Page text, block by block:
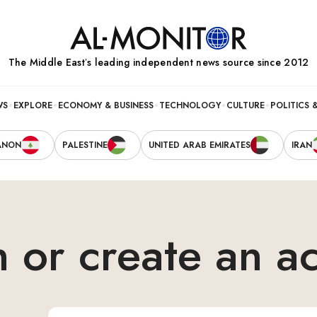
The Middle Eastʼs leading independent news source since 2012
POLITICS
CULTURE
TECHNOLOGY
ECONOMY & BUSINESS
EXPLORE
IRAN
UNITED ARAB EMIRATES
PALESTINE
or create an